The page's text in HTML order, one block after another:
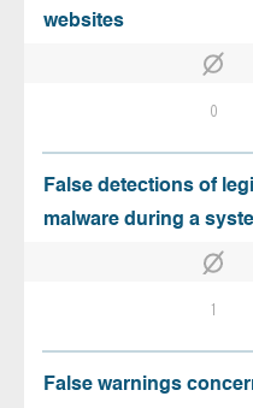
websites
0
False detections of
malware during a
1
False warnings